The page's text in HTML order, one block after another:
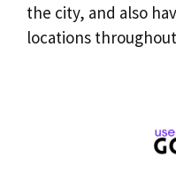
the city, and also
locations